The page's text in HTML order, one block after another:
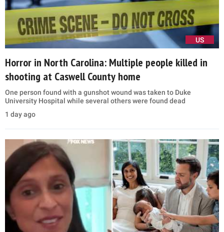
US
Horror in North Carolina: Multiple people killed in
shooting at Caswell County home
One person found with a gunshot wound was taken to Duke
University Hospital while several others were found dead
1 day ago